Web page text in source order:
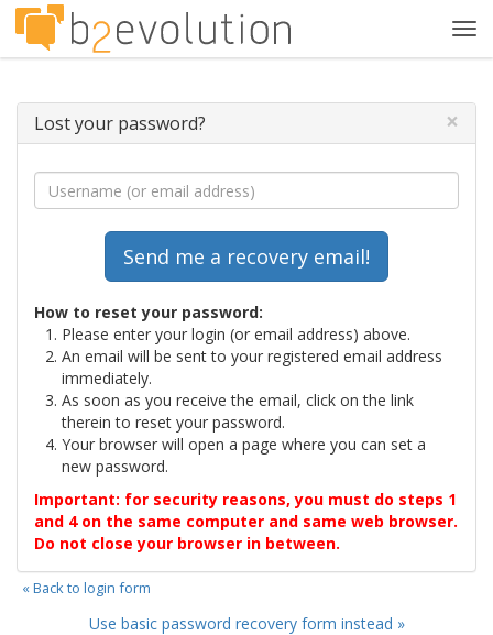
Lost your password? ×
How to reset your password:
Please enter your login (or email address) above.
An email will be sent to your registered email address
immediately.
As soon as you receive the email, click on the link
therein to reset your password.
Your browser will open a page where you can set a
new password.
Important: for security reasons, you must do steps 1
and 4 on the same computer and same web browser.
Do not close your browser in between.
« Back to login form
Use basic password recovery form instead »